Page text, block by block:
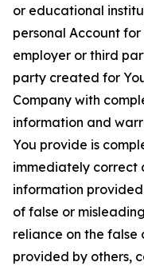
or educational
personal Account
employer or third
party created for
Company with
information and
You provide is
immediately correct
information provided
of false or
reliance on the false
provided by others,